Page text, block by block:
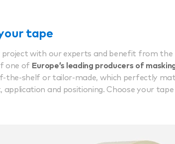
tape
project with our experts and benefit from
one of Europe’s leading producers of
the-shelf or tailor-made, which perfectly
and positioning. Choose your tape